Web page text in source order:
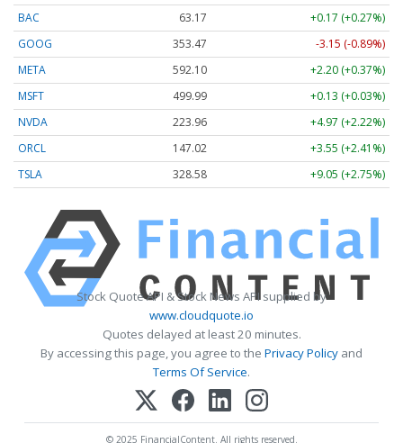
BAC
63.17
+0.17 (+0.27%)
GOOG
353.47
-3.15 (-0.89%)
META
592.10
+2.20 (+0.37%)
MSFT
499.99
+0.13 (+0.03%)
NVDA
223.96
+4.97 (+2.22%)
ORCL
147.02
+3.55 (+2.41%)
TSLA
328.58 +9.05 (+2.75%)
Stock Quote API & Stock News API supplied by
www.cloudquote.io
Quotes delayed at least 20 minutes.
By accessing this page, you agree to the Privacy Policy and
Terms Of Service.
© 2025 FinancialContent. All rights reserved.